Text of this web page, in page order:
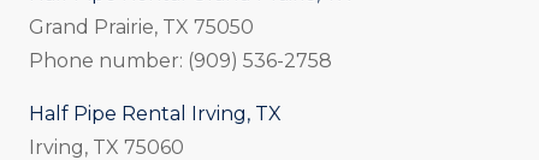
Grand Prairie, TX 75050
Phone number: (909) 536-2758
Half Pipe Rental Irving, TX
Irving, TX 75060